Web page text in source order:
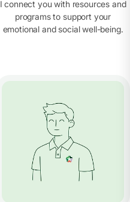
I connect you with resources and
programs to support your
emotional and social well-being.